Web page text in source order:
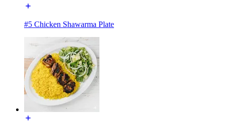
#5 Chicken Shawarma Plate